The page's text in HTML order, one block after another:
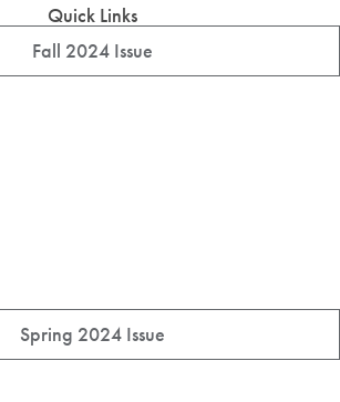
Quick Links
Fall 2024 Issue
Spring 2024 Issue